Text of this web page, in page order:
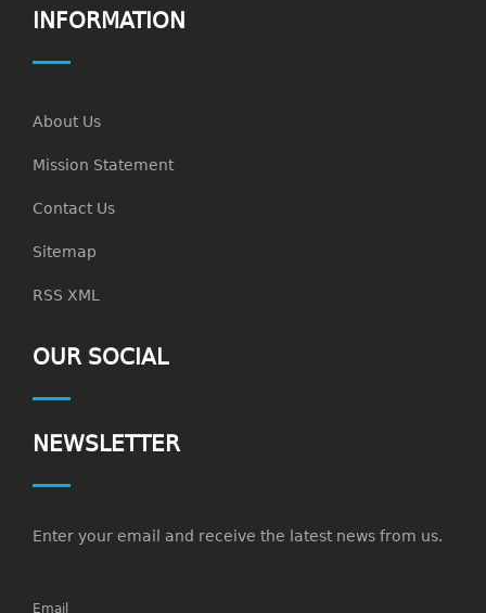
INFORMATION
About Us
Mission Statement
Contact Us
Sitemap
RSS XML
OUR SOCIAL
NEWSLETTER
Enter your email and receive the latest news from us.
Email